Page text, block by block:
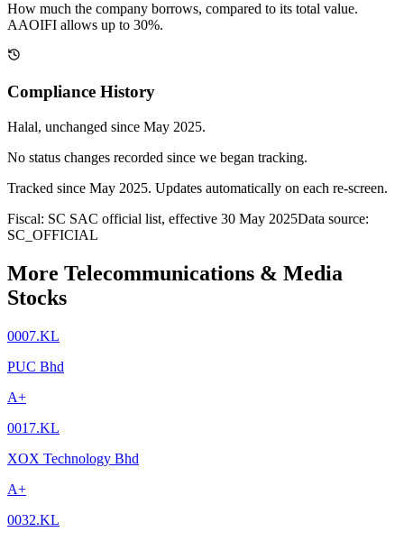
How much the company borrows, compared to its total value.
AAOIFI allows up to 30%.
Compliance History
Halal, unchanged since May 2025.
No status changes recorded since we began tracking.
Tracked since May 2025. Updates automatically on each re-screen.
Fiscal: SC SAC official list, effective 30 May 2025Data source:
SC_OFFICIAL
More Telecommunications & Media
Stocks
0007.KL
PUC Bhd
A+
0017.KL
XOX Technology Bhd
A+
0032.KL